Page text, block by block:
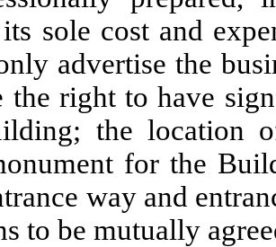
sole cost and
advertise the
the right to have
the location
for the
way and
to be mutually